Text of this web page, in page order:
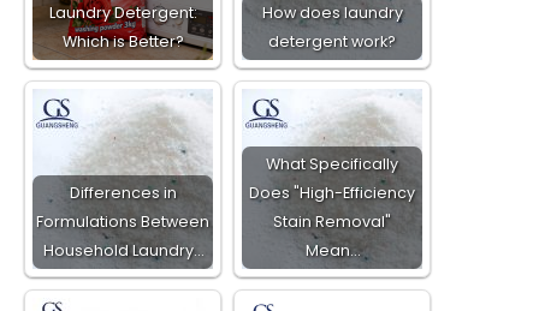
Laundry Detergent:
Which is Better?
How does laundry
detergent work?
Differences in
Formulations Between
Household Laundry…
What Specifically
Does "High-Efficiency
Stain Removal"
Mean…